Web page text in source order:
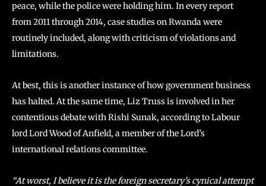
peace, while the police were holding him. In every report
from 2011 through 2014, case studies on Rwanda were
routinely included, along with criticism of violations and
limitations.
At best, this is another instance of how government business
has halted. At the same time, Liz Truss is involved in her
contentious debate with Rishi Sunak, according to Labour
lord Lord Wood of Anfield, a member of the Lord’s
international relations committee.
“At worst, I believe it is the foreign secretary’s cynical attempt